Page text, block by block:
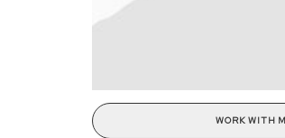
WORK WITH